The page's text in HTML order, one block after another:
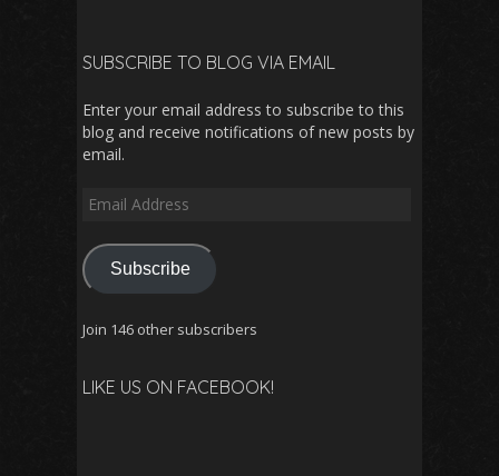
SUBSCRIBE TO BLOG VIA EMAIL
Enter your email address to subscribe to this
blog and receive notifications of new posts by
email.
Email
Subscribe
Join 146 other subscribers
LIKE US ON FACEBOOK!